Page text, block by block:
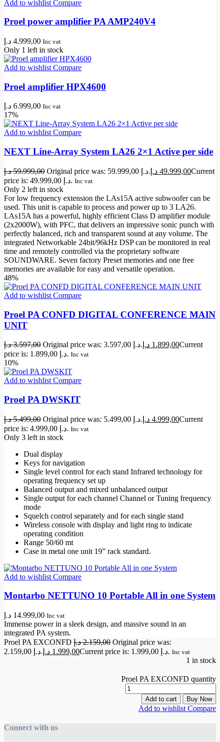
Add to wishlist Compare
Proel power amplifier PA AMP240V4
4.999,00 د.إ Inc vat
Only 1 left in stock
Add to wishlist Compare
Proel amplifier HPX4600
6.999,00 د.إ Inc vat
17%
Add to wishlistCompare
NEXT Line-Array System LA26 2×1 Active per side
59.999,00 د.إ Original price was: 59.999,00 د.إ. 49.999,00 د.إ
Current
price is: 49.999,00 د.إ. Inc vat
Only 2 left in stock
For low frequency extension the LAs15A active subwoofer can be
used. This unit is capable to process and power up to 3 LA26.
LAs15A has a powerful, highly efficient Class D amplifier module
(2x2000W), with PFC, that delivers an impressive sonic punch with
perfectly balanced, rich and transparent sound at any volume. The
integrated Networkable 24bit/96kHz DSP can be monitored in real
time and remotely controlled via the proprietary software
SOUNDWARE. Seven factory Preset memories and one free
memories are available for easy and versatile operation.
48%
Add to wishlist Compare
Proel PA CONFD DIGITAL CONFERENCE MAIN
UNIT
3.597,00 د.إ Original price was: 3.597,00 د.إ. 1.899,00 د.إ
Current
price is: 1.899,00 د.إ. Inc vat
10%
Add to wishlist Compare
Proel PA DWSKIT
5.499,00 د.إ Original price was: 5.499,00 د.إ. 4.999,00 د.إ
Current
price is: 4.999,00 د.إ. Inc vat
Only 3 left in stock
Dual display
Keys for navigation
Single level control for each stand Infrared technology for
operating frequency set up
Balanced output and mixed unbalanced output
Single output for each channel Channel or Tuning frequency
mode
Squelch control separately and for each single stand
Wireless console with display and light ring to indicate
operating condition
Range 50/60 mt
Case in metal one unit 19” rack standard.
Add to wishlist Compare
Montarbo NETTUNO 10 Portable All in one System
14.999,00 د.إ Inc vat
Immense power in a sleek design, and massive sound in an
integrated PA system.
Proel PA EXCONFD
2.159,00 د.إ
Original price was:
2.159,00 د.إ.
1.999,00 د.إ Current price is: 1.999,00 د.إ. Inc vat
1 in stock
Proel PA EXCONFD quantity
Add to cart Buy Now
Add to wishlist Compare
Connect with us